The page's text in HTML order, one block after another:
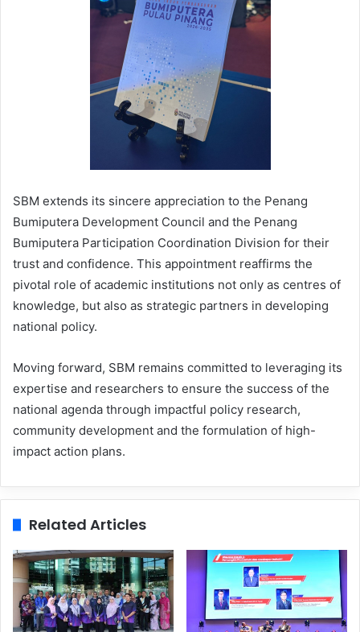
SBM extends its sincere appreciation to the Penang
Bumiputera Development Council and the Penang
Bumiputera Participation Coordination Division for their
trust and confidence. This appointment reaffirms the
pivotal role of academic institutions not only as centres of
knowledge, but also as strategic partners in developing
national policy.
Moving forward, SBM remains committed to leveraging its
expertise and researchers to ensure the success of the
national agenda through impactful policy research,
community development and the formulation of high-
impact action plans.
Related Articles